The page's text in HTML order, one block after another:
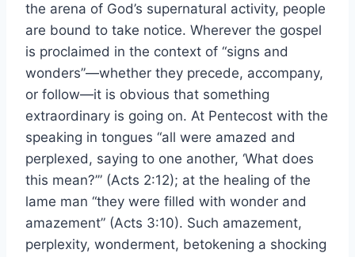
the arena of God’s supernatural activity, people
are bound to take notice. Wherever the gospel
is proclaimed in the context of “signs and
wonders”—whether they precede, accompany,
or follow—it is obvious that something
extraordinary is going on. At Pentecost with the
speaking in tongues “all were amazed and
perplexed, saying to one another, ‘What does
this mean?’” (Acts 2:12); at the healing of the
lame man “they were filled with wonder and
amazement” (Acts 3:10). Such amazement,
perplexity, wonderment, betokening a shocking